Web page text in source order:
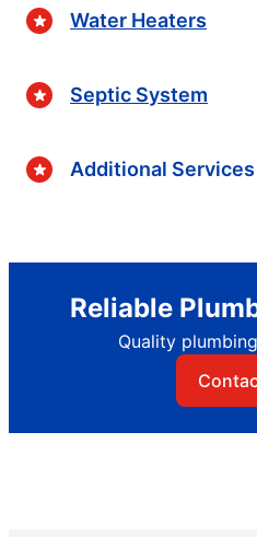
Water Heaters
Septic System
Additional Services
Reliable
Quality